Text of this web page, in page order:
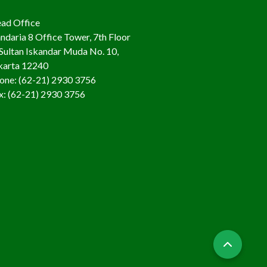
Office
8 Office Tower, 7th Floor
Iskandar Muda No. 10,
12240
(62-21) 2930 3756
(62-21) 2930 3756